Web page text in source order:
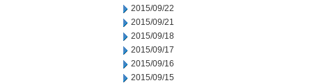
2015/09/22
2015/09/21
2015/09/18
2015/09/17
2015/09/16
2015/09/15